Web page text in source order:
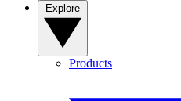
Products